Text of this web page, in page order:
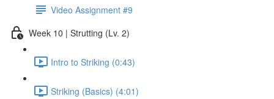
Video Assignment #9
Week 10 | Strutting (Lv. 2)
Intro to Striking (0:43)
Striking (Basics) (4:01)